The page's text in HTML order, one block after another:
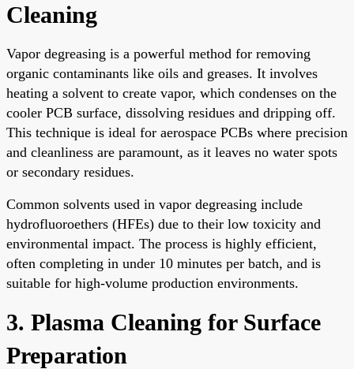
Cleaning
Vapor degreasing is a powerful method for removing
organic contaminants like oils and greases. It involves
heating a solvent to create vapor, which condenses on the
cooler PCB surface, dissolving residues and dripping off.
This technique is ideal for aerospace PCBs where precision
and cleanliness are paramount, as it leaves no water spots
or secondary residues.
Common solvents used in vapor degreasing include
hydrofluoroethers (HFEs) due to their low toxicity and
environmental impact. The process is highly efficient,
often completing in under 10 minutes per batch, and is
suitable for high-volume production environments.
3. Plasma Cleaning for Surface
Preparation